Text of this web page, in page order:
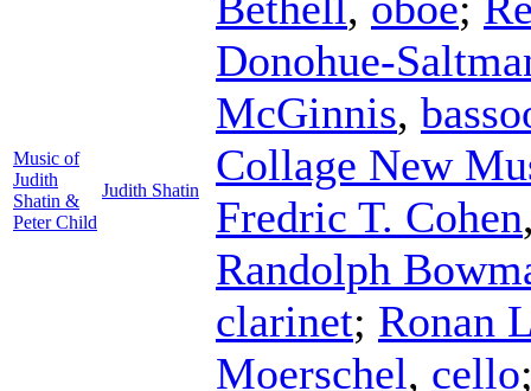
Music of
Judith
Shatin &
Peter Child
Judith Shatin
Donohue-
McGinnis,
Collage New
Fredric T. Cohen
Randolph
clarinet; Ronan
Moerschel, cello